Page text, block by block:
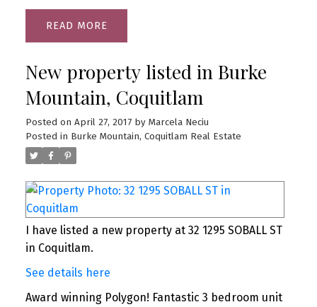
READ
New property listed in Burke
Mountain, Coquitlam
Posted on April 27, 2017 by Marcela Neciu
Posted in Burke Mountain, Coquitlam Real Estate
I have listed a new property at 32 1295 SOBALL ST
in Coquitlam.
See details here
Award winning Polygon! Fantastic 3 bedroom unit